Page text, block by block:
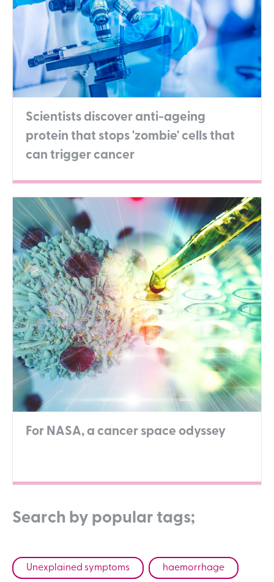
Scientists discover anti-ageing
protein that stops 'zombie' cells that
can trigger cancer
For NASA, a cancer space odyssey
Search by popular tags;
Unexplained symptoms haemorrhage